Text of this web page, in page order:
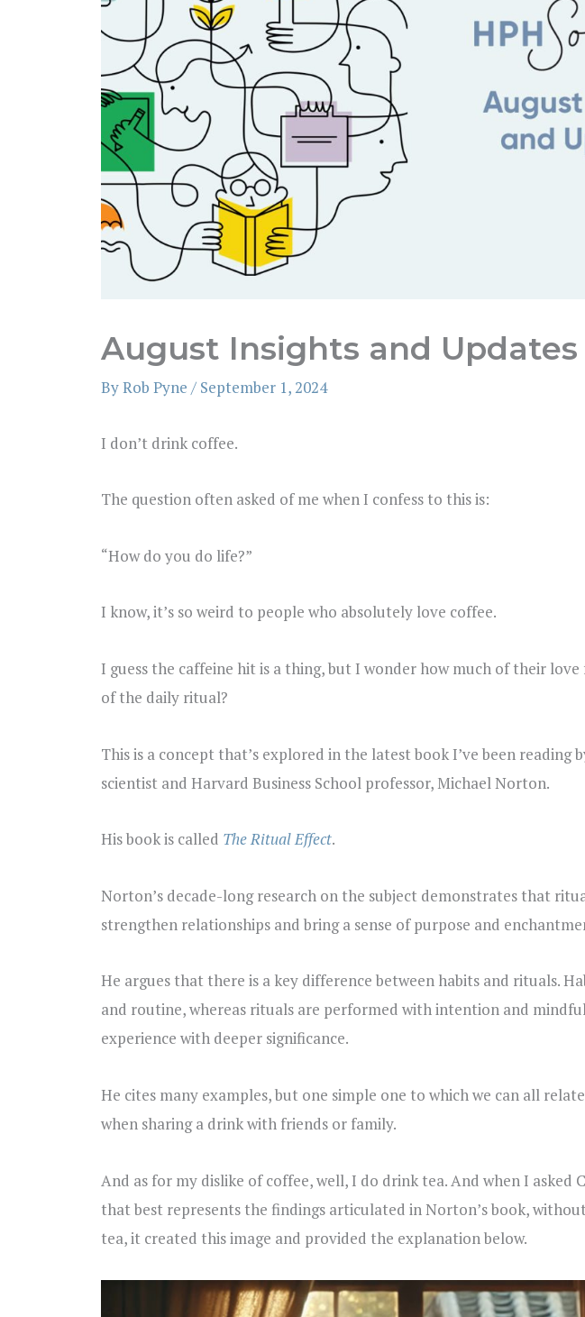
August Insights and Updates
ByRob Pyne / September 1, 2024
I don’t drink coffee.
The question often asked of me when I confess to this is:
“How do you do life?”
I know, it’s so weird to people who absolutely love coffee.
I guess the caffeine hit is a thing, but I wonder how much of their
of the daily ritual?
This is a concept that’s explored in the latest book I’ve been reading
scientist and Harvard Business School professor, Michael Norton.
His book is called The Ritual Effect.
Norton’s decade-long research on the subject demonstrates that
strengthen relationships and bring a sense of purpose and
He argues that there is a key difference between habits and rituals.
and routine, whereas rituals are performed with intention and
experience with deeper significance.
He cites many examples, but one simple one to which we can all
when sharing a drink with friends or family.
And as for my dislike of coffee, well, I do drink tea. And when I asked
that best represents the findings articulated in Norton’s book,
tea, it created this image and provided the explanation below.